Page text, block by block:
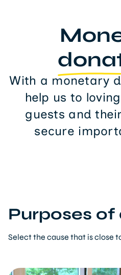
With a monetary
help us to
guests and
secure
Purposes
Select the cause that is close